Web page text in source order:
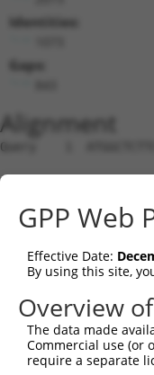
Identities:
Gaps:
Alignment
Query    1
Sbjct    1
Query   75
Sbjct    1
Query  149
Sbjct    1  -----------
GPP Web
Effective Date:
By using this site,
Overview
The data made
Commercial use (or
require a separate